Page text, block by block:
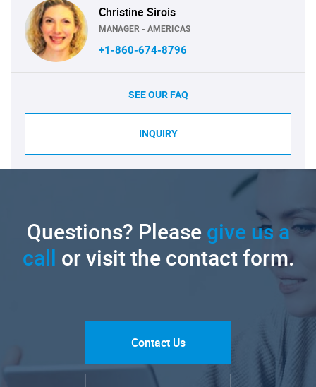
Christine Sirois
MANAGER - AMERICAS
+1-860-674-8796
SEE OUR FAQ
INQUIRY
Questions? Pleasegive us a
call or visit the contact form.
Contact Us